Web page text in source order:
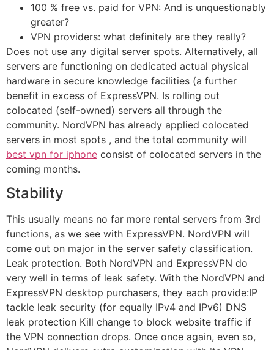
100 % free vs. paid for VPN: And is unquestionably
greater?
VPN providers: what definitely are they really?
Does not use any digital server spots. Alternatively, all
servers are functioning on dedicated actual physical
hardware in secure knowledge facilities (a further
benefit in excess of ExpressVPN. Is rolling out
colocated (self-owned) servers all through the
community. NordVPN has already applied colocated
servers in most spots , and the total community will
best vpn for iphone consist of colocated servers in the
coming months.
Stability
This usually means no far more rental servers from 3rd
functions, as we see with ExpressVPN. NordVPN will
come out on major in the server safety classification.
Leak protection. Both NordVPN and ExpressVPN do
very well in terms of leak safety. With the NordVPN and
ExpressVPN desktop purchasers, they each provide:IP
tackle leak security (for equally IPv4 and IPv6) DNS
leak protection Kill change to block website traffic if
the VPN connection drops. Once once again, even so,